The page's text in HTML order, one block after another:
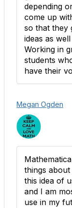
depending
come up
so that they
ideas as
Working in
students
have their
Megan Ogden
things
this idea of
and I am
use in my